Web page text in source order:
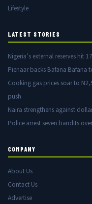
Lifestyle
LATEST STORIES
Nigeria’s external reserves hit
Pienaar backs Bafana Bafana
Cooking gas prices soar to
push
Naira strengthens against
Police arrest seven bandits
COMPANY
About Us
Contact Us
Advertise